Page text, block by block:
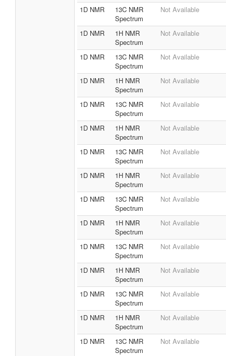
1D NMR
13C NMR
Spectrum
Not Available
1D NMR
1H NMR
Spectrum
Not Available
1D NMR
13C NMR
Spectrum
Not Available
1D NMR
1H NMR
Spectrum
Not Available
1D NMR
13C NMR
Spectrum
Not Available
1D NMR
1H NMR
Spectrum
Not Available
1D NMR
13C NMR
Spectrum
Not Available
1D NMR
1H NMR
Spectrum
Not Available
1D NMR
13C NMR
Spectrum
Not Available
1D NMR
1H NMR
Spectrum
Not Available
1D NMR
13C NMR
Spectrum
Not Available
1D NMR
1H NMR
Spectrum
Not Available
1D NMR
13C NMR
Spectrum
Not Available
1D NMR
1H NMR
Spectrum
Not Available
1D NMR
13C NMR
Spectrum
Not Available